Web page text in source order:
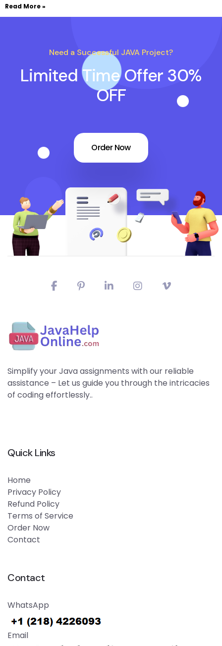
Read More »
Need a Successful JAVA Project?
Limited Time Offer 30%
OFF
Order Now
Simplify your Java assignments with our reliable
assistance – Let us guide you through the intricacies
of coding effortlessly..
Quick Links
Home
Privacy Policy
Refund Policy
Terms of Service
Order Now
Contact
Contact
WhatsApp
Email